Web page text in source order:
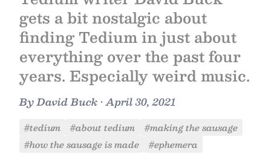
gets a bit nostalgic about
finding Tedium in just about
everything over the past four
years. Especially weird music.
ByDavid Buck •April 30, 2021
#tedium #about tedium
#making the sausage
#how the sausage is made
#ephemera